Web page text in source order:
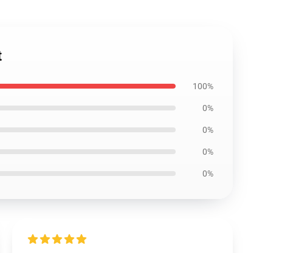
100%
0%
0%
0%
0%